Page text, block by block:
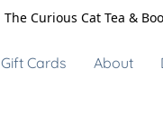
The Curious Cat Tea &
Gift Cards About